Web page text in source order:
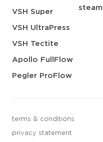
VSH Super
VSH UltraPress
VSH Tectite
Apollo FullFlow
Pegler ProFlow
steam
terms & conditions
privacy statement